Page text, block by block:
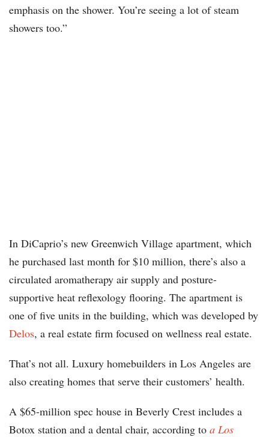
emphasis on the shower. You’re seeing a lot of steam
showers too.”
In DiCaprio’s new Greenwich Village apartment, which
he purchased last month for $10 million, there’s also a
circulated aromatherapy air supply and posture-
supportive heat reflexology flooring. The apartment is
one of five units in the building, which was developed by
Delos, a real estate firm focused on wellness real estate.
That’s not all. Luxury homebuilders in Los Angeles are
also creating homes that serve their customers’ health.
A $65-million spec house in Beverly Crest includes a
Botox station and a dental chair, according to a Los